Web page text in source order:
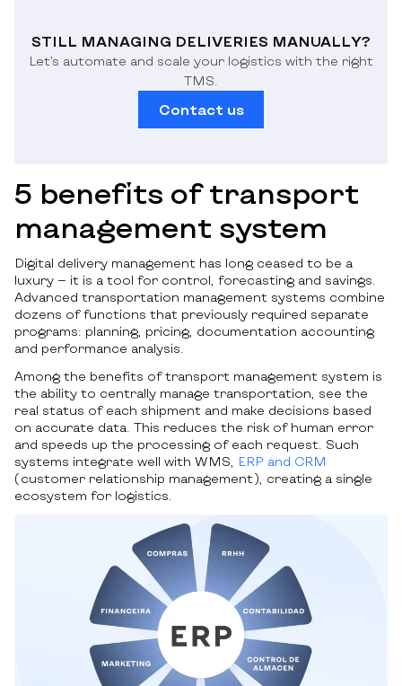
STILL MANAGING DELIVERIES MANUALLY?
Let’s automate and scale your logistics with the right
TMS.
Contact us
5 benefits of transport
management system
Digital delivery management has long ceased to be a
luxury — it is a tool for control, forecasting and savings.
Advanced transportation management systems combine
dozens of functions that previously required separate
programs: planning, pricing, documentation accounting
and performance analysis.
Among the benefits of transport management system is
the ability to centrally manage transportation, see the
real status of each shipment and make decisions based
on accurate data. This reduces the risk of human error
and speeds up the processing of each request. Such
systems integrate well with WMS,
ERP and CRM
(customer relationship management), creating a single
ecosystem for logistics.